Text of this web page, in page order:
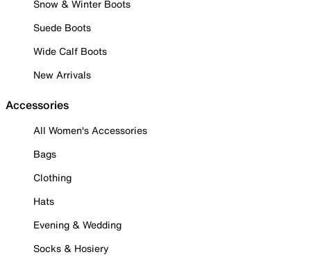
Snow & Winter Boots
Suede Boots
Wide Calf Boots
New Arrivals
Accessories
All Women's Accessories
Bags
Clothing
Hats
Evening & Wedding
Socks & Hosiery